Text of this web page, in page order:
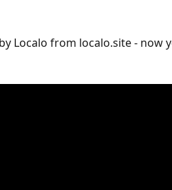
Localo from localo.site - now